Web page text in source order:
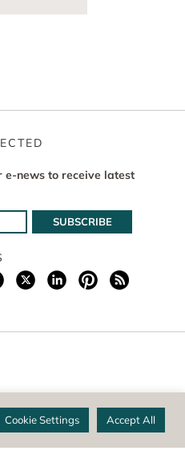
e-news to receive latest
1988945
Cookie Settings Accept All